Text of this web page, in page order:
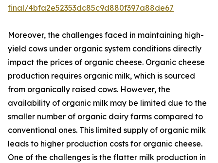
final/4bfa2e52353dc85c9d880f397a88de67
Moreover, the challenges faced in maintaining high-
yield cows under organic system conditions directly
impact the prices of organic cheese. Organic cheese
production requires organic milk, which is sourced
from organically raised cows. However, the
availability of organic milk may be limited due to the
smaller number of organic dairy farms compared to
conventional ones. This limited supply of organic milk
leads to higher production costs for organic cheese.
One of the challenges is the flatter milk production in